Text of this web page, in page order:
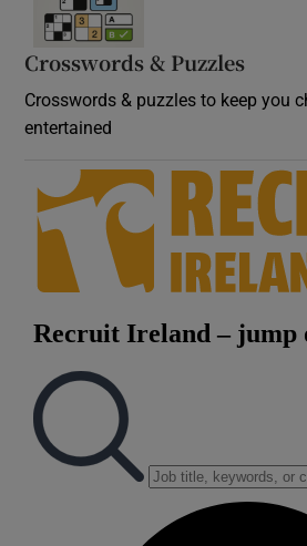
Crosswords & Puzzles
Crosswords & puzzles to keep you
entertained